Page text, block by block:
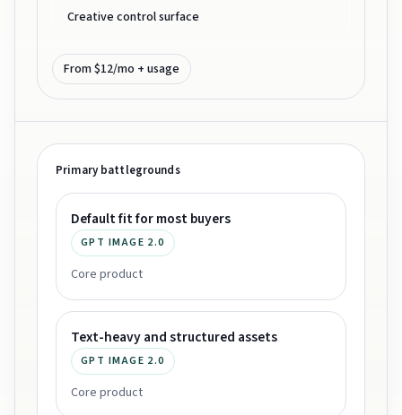
Creative control surface
From $12/mo + usage
Primary battlegrounds
Default fit for most buyers
GPT IMAGE 2.0
Core product
Text-heavy and structured assets
GPT IMAGE 2.0
Core product